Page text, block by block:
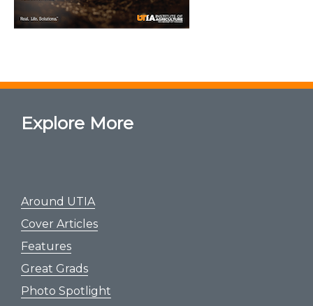
Explore More
Around UTIA
Cover Articles
Features
Great Grads
Photo Spotlight